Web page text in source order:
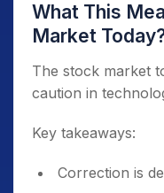
What This
Market
The stock market
caution in
Key takeaways:
Correction is